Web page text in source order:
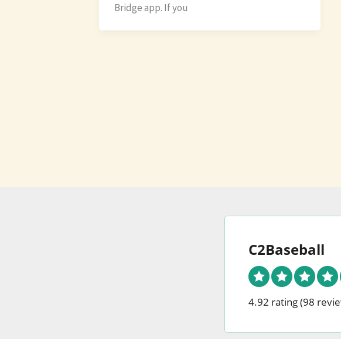
Bridge app. If you
C2Baseball
4.92 rating(98